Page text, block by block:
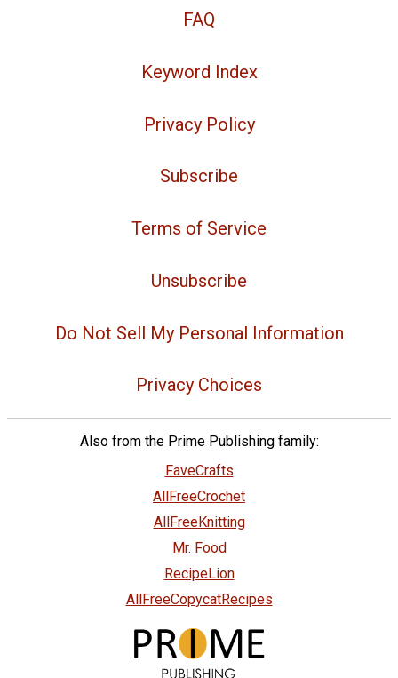
FAQ
Keyword Index
Privacy Policy
Subscribe
Terms of Service
Unsubscribe
Do Not Sell My Personal Information
Privacy Choices
Also from the Prime Publishing family:
FaveCrafts
AllFreeCrochet
AllFreeKnitting
Mr. Food
RecipeLion
AllFreeCopycatRecipes